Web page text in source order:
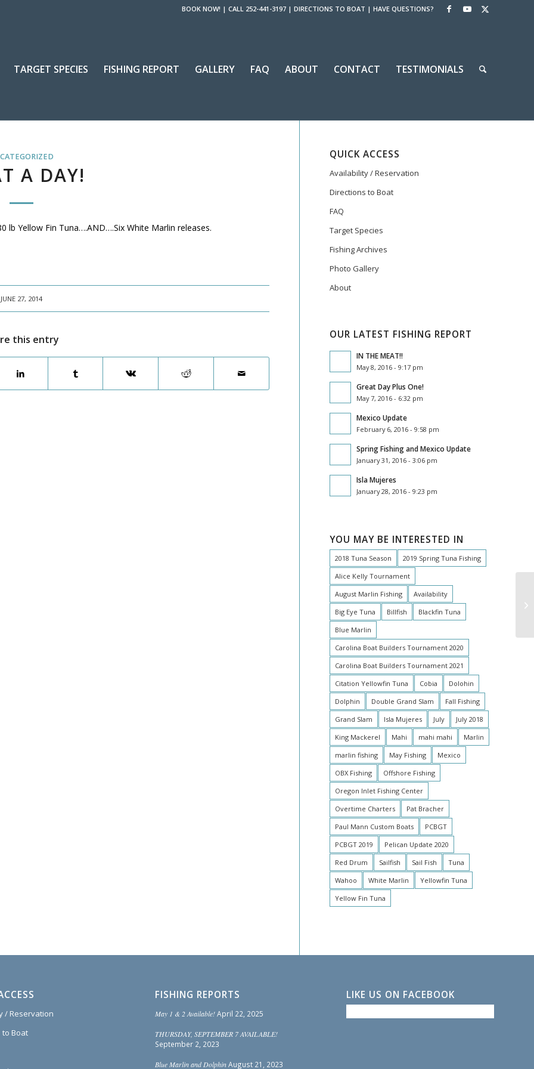
BOOK NOW! | CALL 252-441-3197 | DIRECTIONS TO BOAT | HAVE QUESTIONS?
TARGET SPECIES FISHING REPORT GALLERY FAQ ABOUT CONTACT TESTIMONIALS
A DAY!
lb Yellow Fin Tuna….AND….Six White Marlin releases.
JUNE 27, 2014
this entry
QUICK ACCESS
Availability / Reservation
Directions to Boat
FAQ
Target Species
Fishing Archives
Photo Gallery
About
OUR LATEST FISHING REPORT
IN THE MEAT!!
May 8, 2016 - 9:17 pm
Great Day Plus One!
May 7, 2016 - 6:32 pm
Mexico Update
February 6, 2016 - 9:58 pm
Spring Fishing and Mexico Update
January 31, 2016 - 3:06 pm
Isla Mujeres
January 28, 2016 - 9:23 pm
YOU MAY BE INTERESTED IN
2018 Tuna Season
2019 Spring Tuna Fishing
Alice Kelly Tournament
August Marlin Fishing
Availability
Big Eye Tuna
Billfish
Blackfin Tuna
Blue Marlin
Carolina Boat Builders Tournament 2020
Carolina Boat Builders Tournament 2021
Citation Yellowfin Tuna
Cobia
Dolohin
Dolphin
Double Grand Slam
Fall Fishing
Grand Slam
Isla Mujeres July
July 2018
King Mackerel
Mahi mahi mahi
Marlin
marlin fishing
May Fishing
Mexico
OBX Fishing
Offshore Fishing
Oregon Inlet Fishing Center
Overtime Charters
Pat Bracher
Paul Mann Custom Boats
PCBGT
PCBGT 2019
Pelican Update 2020
Red Drum
Sailfish Sail Fish
Tuna
Wahoo
White Marlin
Yellowfin Tuna
Yellow Fin Tuna
/ Reservation
to Boat
FISHING REPORTS
May 1 & 2 Available! April 22, 2025
THURSDAY, SEPTEMBER 7 AVAILABLE!
September 2, 2023
Blue Marlin and Dolphin August 21, 2023
LIKE US ON FACEBOOK